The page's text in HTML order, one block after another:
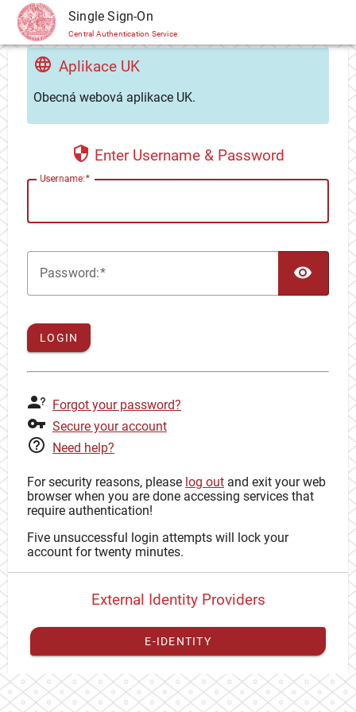
CAS Single Sign-On
Central Authentication Service
Aplikace UK
Obecná webová aplikace UK.
Enter Username & Password
Username:
Password:
LOGIN
Forgot your password?
Secure your account
Need help?
For security reasons, please log out and exit your web
browser when you are done accessing services that
require authentication!
Five unsuccessful login attempts will lock your
account for twenty minutes.
External Identity Providers
E-IDENTITY
You have toregister your external identitywith CAS to
proceed with your CAS identity.